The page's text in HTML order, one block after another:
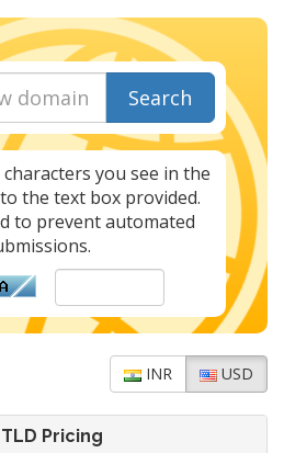
Search
you see in the
the text box provided.
to prevent automated
INR USD
Pricing